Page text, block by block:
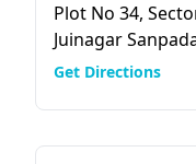
Plot No 34,
Juinagar
Get Directions